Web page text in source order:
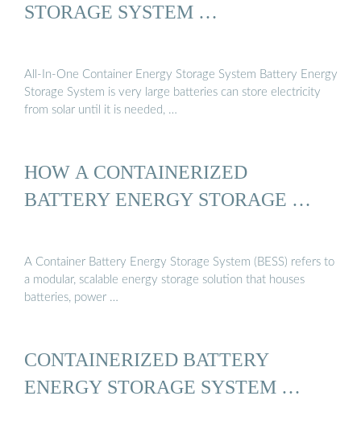
STORAGE SYSTEM …
All-In-One Container Energy Storage System Battery Energy
Storage System is very large batteries can store electricity
from solar until it is needed, …
HOW A CONTAINERIZED
BATTERY ENERGY STORAGE …
A Container Battery Energy Storage System (BESS) refers to
a modular, scalable energy storage solution that houses
batteries, power …
CONTAINERIZED BATTERY
ENERGY STORAGE SYSTEM …